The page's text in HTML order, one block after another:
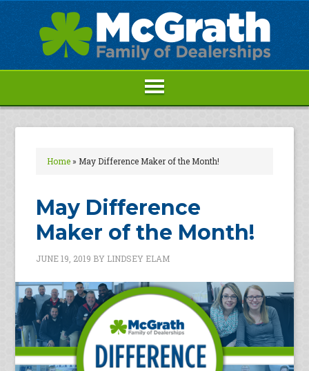
Home» May Difference Maker of the Month!
May Difference
Maker of the Month!
JUNE 19, 2019 BY LINDSEY ELAM